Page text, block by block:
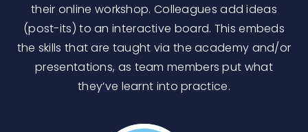
their online workshop. Colleagues add ideas
(post-its) to an interactive board. This embeds
the skills that are taught via the academy and/or
presentations, as team members put what
they’ve learnt into practice.